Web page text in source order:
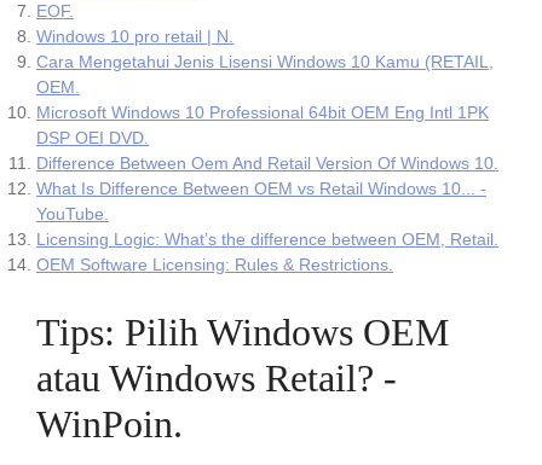
EOF.
Windows 10 pro retail | N.
Cara Mengetahui Jenis Lisensi Windows 10 Kamu (RETAIL,
OEM.
Microsoft Windows 10 Professional 64bit OEM Eng Intl 1PK
DSP OEI DVD.
Difference Between Oem And Retail Version Of Windows 10.
What Is Difference Between OEM vs Retail Windows 10... -
YouTube.
Licensing Logic: What’s the difference between OEM, Retail.
OEM Software Licensing: Rules & Restrictions.
Tips: Pilih Windows OEM
atau Windows Retail? -
WinPoin.